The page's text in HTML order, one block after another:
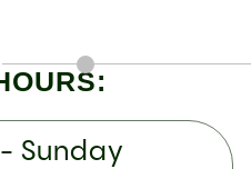
Sunday